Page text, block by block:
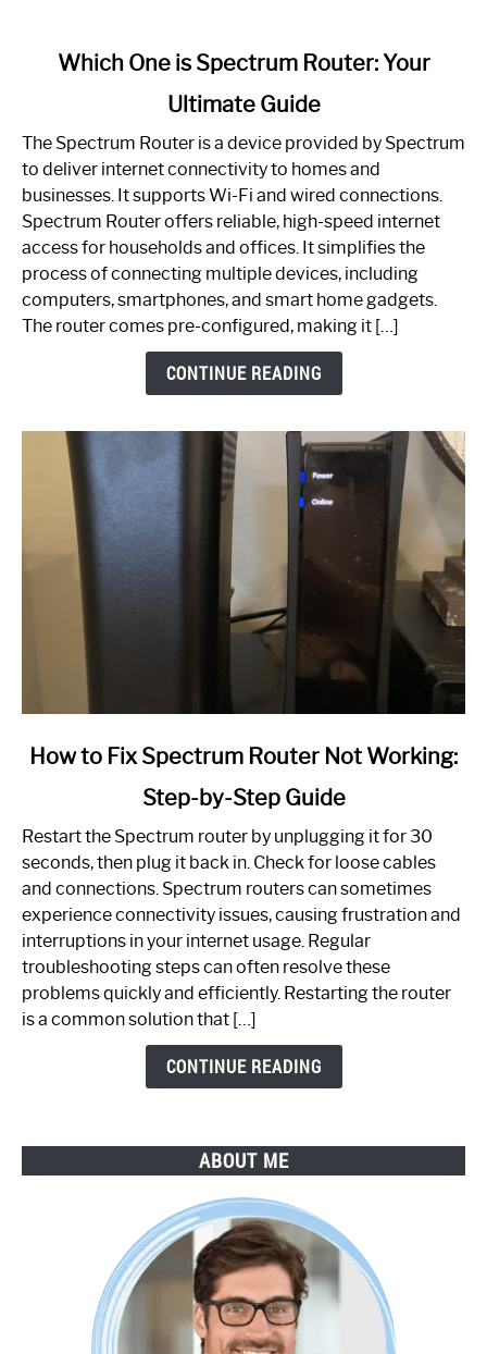
One
is
Spectrum
Router:
Your
Guide
Which One is Spectrum Router: Your
Ultimate Guide
The Spectrum Router is a device provided by Spectrum
to deliver internet connectivity to homes and
businesses. It supports Wi-Fi and wired connections.
Spectrum Router offers reliable, high-speed internet
access for households and offices. It simplifies the
process of connecting multiple devices, including
computers, smartphones, and smart home gadgets.
The router comes pre-configured, making it […]
CONTINUE READING
link
to
Spectrum
Router
Not
Working:
Step-
by-
How to Fix Spectrum Router Not Working:
Step-by-Step Guide
Restart the Spectrum router by unplugging it for 30
seconds, then plug it back in. Check for loose cables
and connections. Spectrum routers can sometimes
experience connectivity issues, causing frustration and
interruptions in your internet usage. Regular
troubleshooting steps can often resolve these
problems quickly and efficiently. Restarting the router
is a common solution that […]
CONTINUE READING
ABOUT ME